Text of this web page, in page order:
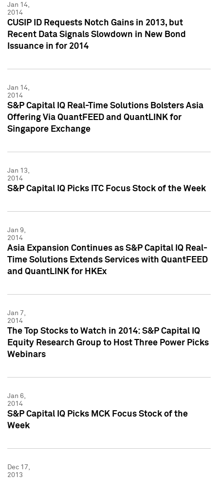
Jan 14,
2014
CUSIP ID Requests Notch Gains in 2013, but
Recent Data Signals Slowdown in New Bond
Issuance in for 2014
Jan 14,
2014
S&P Capital IQ Real-Time Solutions Bolsters Asia
Offering Via QuantFEED and QuantLINK for
Singapore Exchange
Jan 13,
2014
S&P Capital IQ Picks ITC Focus Stock of the Week
Jan 9,
2014
Asia Expansion Continues as S&P Capital IQ Real-
Time Solutions Extends Services with QuantFEED
and QuantLINK for HKEx
Jan 7,
2014
The Top Stocks to Watch in 2014: S&P Capital IQ
Equity Research Group to Host Three Power Picks
Webinars
Jan 6,
2014
S&P Capital IQ Picks MCK Focus Stock of the
Week
Dec 17,
2013